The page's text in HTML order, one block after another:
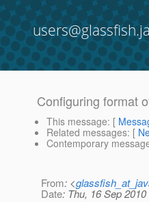
Configuring format
This message: [
Related messages: [
Contemporary
From: <
Date: Thu, 16 Sep